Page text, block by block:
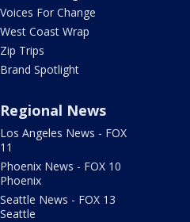
Voices For Change
West Coast Wrap
Zip Trips
Brand Spotlight
Regional News
Los Angeles News - FOX
11
Phoenix News - FOX 10
Phoenix
Seattle News - FOX 13
Seattle